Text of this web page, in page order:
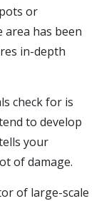
or
area has been
in-depth
check for is
to develop
your
of damage.
of large-scale